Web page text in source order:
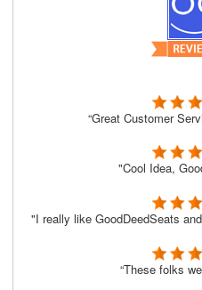
“Great Customer
"Cool Idea,
"I really like GoodDeedSeats
“These folks